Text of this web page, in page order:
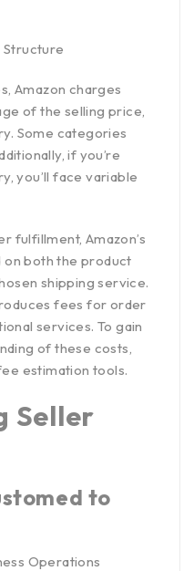
Structure
Amazon charges
of the selling price
Some categories
if you’re
you’ll face variable
fulfillment, Amazon’s
on both the product
shipping service.
fees for order
services. To gain
of these costs,
estimation tools.
Seller
to
Operations